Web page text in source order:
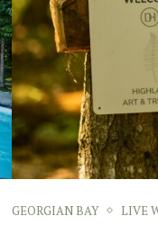
GEORGIAN BAY LIVE